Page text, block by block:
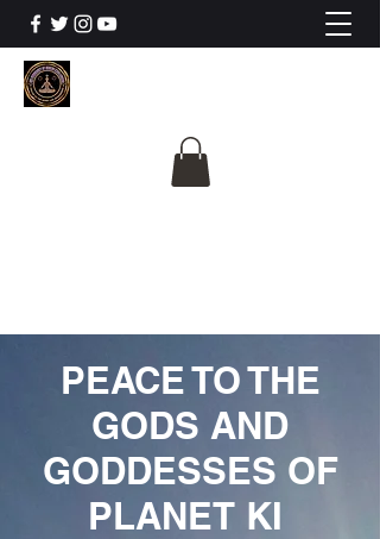
PEACE TO THE
GODS AND
GODDESSES OF
PLANET KI